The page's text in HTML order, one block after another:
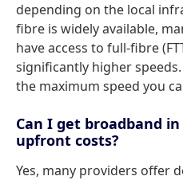
depending on the local
fibre is widely available,
have access to full-fibre
significantly higher
the maximum speed you
Can I get broadband
upfront costs?
Yes, many providers offer